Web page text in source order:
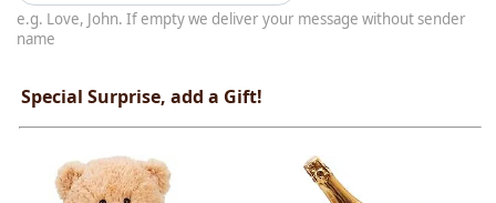
e.g. Love, John. If empty we deliver your message without sender
name
Special Surprise, add a Gift!